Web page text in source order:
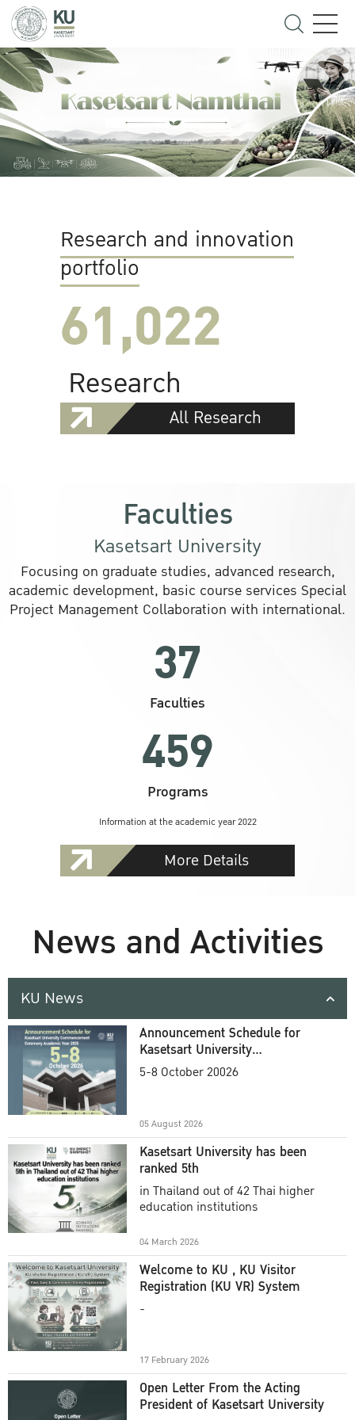
Research and innovation
portfolio
61,022
Research
All Research
Faculties
Kasetsart University
Focusing on graduate studies, advanced research,
academic development, basic course services Special
Project Management Collaboration with international.
37
Faculties
459
Programs
Information at the academic year 2022
More Details
News and Activities
KU News
Announcement Schedule for
Kasetsart University
Commencement Ceremony
5-8 October 20026
05 August 2026
Kasetsart University has been
ranked 5th
in Thailand out of 42 Thai higher
education institutions
04 March 2026
Welcome to KU , KU Visitor
Registration (KU VR) System
-
17 February 2026
Open Letter From the Acting
President of Kasetsart University